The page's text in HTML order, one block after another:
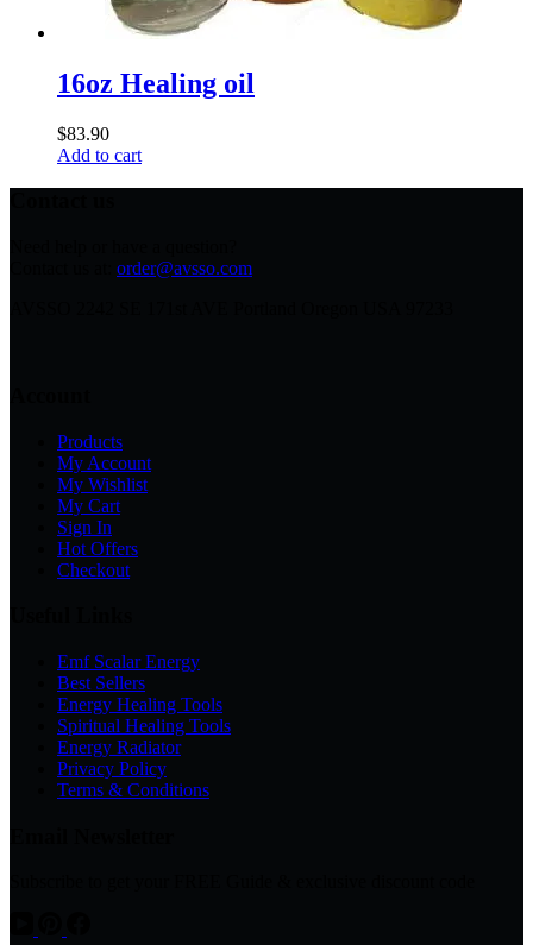
16oz Healing oil
$83.90
Add to cart
order@avsso.com
Products
My Account
My Wishlist
My Cart
Sign In
Hot Offers
Checkout
Emf Scalar Energy
Best Sellers
Energy Healing Tools
Spiritual Healing Tools
Energy Radiator
Privacy Policy
Terms & Conditions